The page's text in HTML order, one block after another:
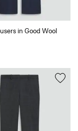
in Good Wool